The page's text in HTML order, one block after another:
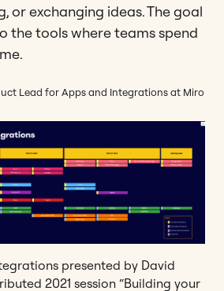
or exchanging ideas. The goal
the tools where teams spend
Lead for Apps and Integrations at Miro
presented by David
2021 session “Building your